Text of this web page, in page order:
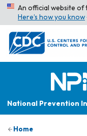
An official website of
Here’s how you know
National Prevention
Home